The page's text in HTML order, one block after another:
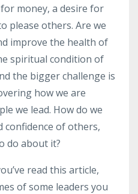
money, a desire for
please others. Are we
improve the health of
spiritual condition of
the bigger challenge is
how we are
we lead. How do we
confidence of others,
do about it?
read this article,
of some leaders you